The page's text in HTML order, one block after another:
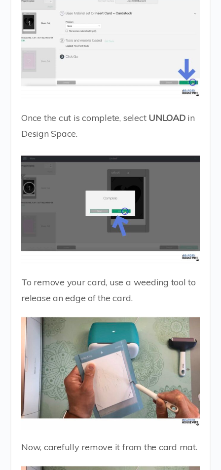
Once the cut is complete, select UNLOADin
Design Space.
To remove your card, use a weeding tool to
release an edge of the card.
Now, carefully remove it from the card mat.